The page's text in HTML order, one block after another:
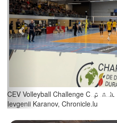
CEV Volleyball Challenge Cup
Ievgenii Karanov, Chronicle.lu